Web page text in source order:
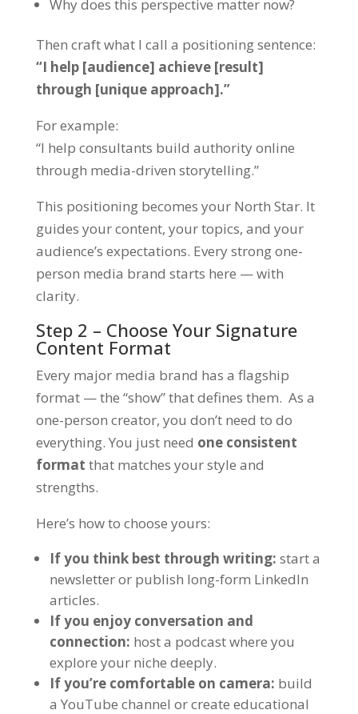
Why does this perspective matter now?
Then craft what I call a positioning sentence:
“I help [audience] achieve [result]
through [unique approach].”
For example:
“I help consultants build authority online
through media-driven storytelling.”
This positioning becomes your North Star. It
guides your content, your topics, and your
audience’s expectations. Every strong one-
person media brand starts here — with
clarity.
Step 2 – Choose Your Signature
Content Format
Every major media brand has a flagship
format — the “show” that defines them. As a
one-person creator, you don’t need to do
everything. You just need one consistent
format that matches your style and
strengths.
Here’s how to choose yours:
If you think best through writing: start a
newsletteror publish long-form LinkedIn
articles.
If you enjoy conversation and
connection: host a podcastwhere you
explore your niche deeply.
If you’re comfortable on camera: build
a YouTube channel or create educational